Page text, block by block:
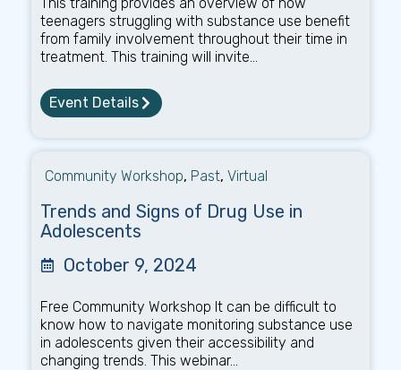
This training provides an overview of how
teenagers struggling with substance use benefit
from family involvement throughout their time in
treatment. This training will invite...
Event Details
Community Workshop, Past, Virtual
Trends and Signs of Drug Use in
Adolescents
October 9, 2024
Free Community Workshop It can be difficult to
know how to navigate monitoring substance use
in adolescents given their accessibility and
changing trends. This webinar...